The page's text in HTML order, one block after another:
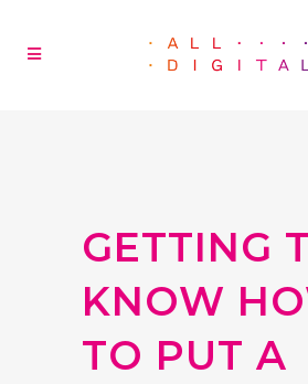
GETTING
KNOW
TO PUT A